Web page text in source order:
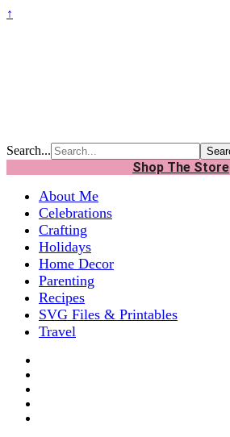
↑
Search...
Shop The Store
About Me
Celebrations
Crafting
Holidays
Home Decor
Parenting
Recipes
SVG Files & Printables
Travel